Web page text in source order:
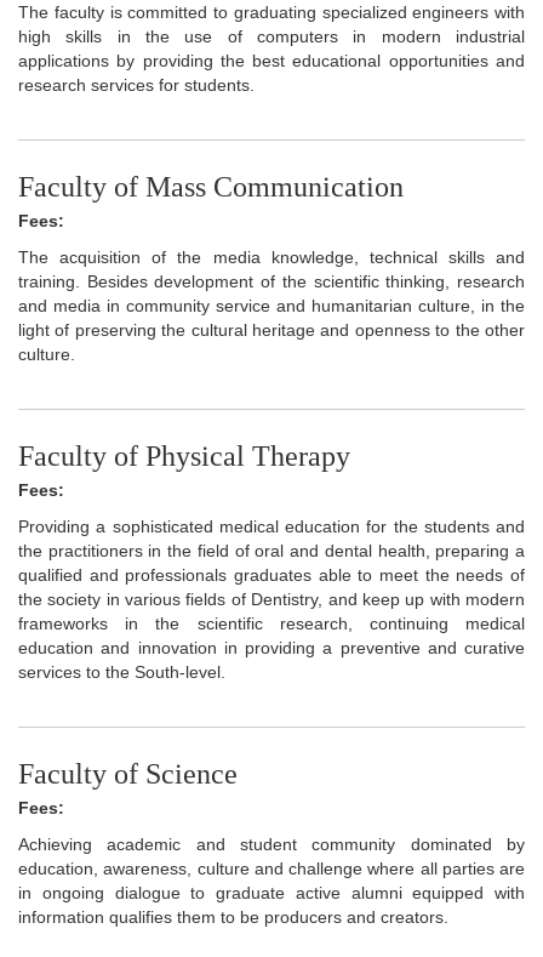
The faculty is committed to graduating specialized engineers with
high skills in the use of computers in modern industrial
applications by providing the best educational opportunities and
research services for students.
Faculty of Mass Communication
Fees:
The acquisition of the media knowledge, technical skills and
training. Besides development of the scientific thinking, research
and media in community service and humanitarian culture, in the
light of preserving the cultural heritage and openness to the other
culture.
Faculty of Physical Therapy
Fees:
Providing a sophisticated medical education for the students and
the practitioners in the field of oral and dental health, preparing a
qualified and professionals graduates able to meet the needs of
the society in various fields of Dentistry, and keep up with modern
frameworks in the scientific research, continuing medical
education and innovation in providing a preventive and curative
services to the South-level.
Faculty of Science
Fees:
Achieving academic and student community dominated by
education, awareness, culture and challenge where all parties are
in ongoing dialogue to graduate active alumni equipped with
information qualifies them to be producers and creators.